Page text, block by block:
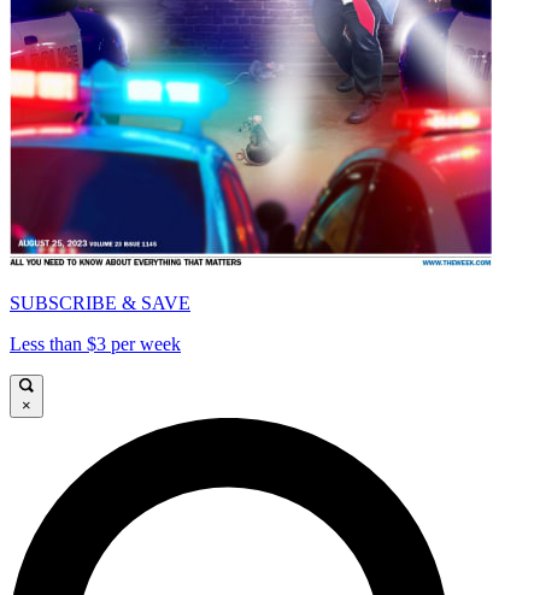
SUBSCRIBE & SAVE
Less than $3 per week
×